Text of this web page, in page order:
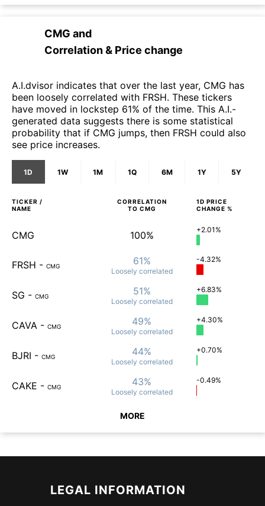
CMG and
Correlation & Price change
A.I.dvisor indicates that over the last year, CMG has
been loosely correlated with FRSH. These tickers
have moved in lockstep 61% of the time. This A.I.-
generated data suggests there is some statistical
probability that if CMG jumps, then FRSH could also
see price increases.
1D 1W 1M 1Q 6M 1Y 5Y
TICKER /
NAME
CORRELATION
TO CMG
1D PRICE
CHANGE %
CMG 100% +2.01%
FRSH - CMG 61%
Loosely correlated
-4.32%
SG - CMG 51%
Loosely correlated
+6.83%
CAVA - CMG 49%
Loosely correlated
+4.30%
BJRI - CMG 44%
Loosely correlated
+0.70%
CAKE - CMG 43%
Loosely correlated
-0.49%
MORE
LEGAL INFORMATION